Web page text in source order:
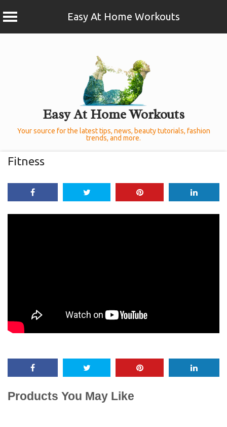
Easy At Home Workouts
Easy At Home Workouts
Your source for the latest tips, news, beauty tutorials, fashion
trends, and more.
Fitness
Products You May Like